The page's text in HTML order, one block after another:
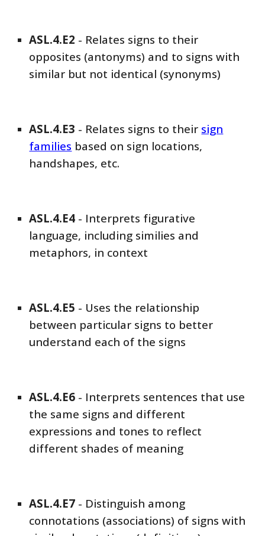
ASL.4.E2 - Relates signs to their
opposites (antonyms) and to signs with
similar but not identical (synonyms)
ASL.4.E3 - Relates signs to their sign
families based on sign locations,
handshapes, etc.
ASL.4.E4 - Interprets figurative
language, including similies and
metaphors, in context
ASL.4.E5 - Uses the relationship
between particular signs to better
understand each of the signs
ASL.4.E6 - Interprets sentences that use
the same signs and different
expressions and tones to reflect
different shades of meaning
ASL.4.E7 - Distinguish among
connotations (associations) of signs with